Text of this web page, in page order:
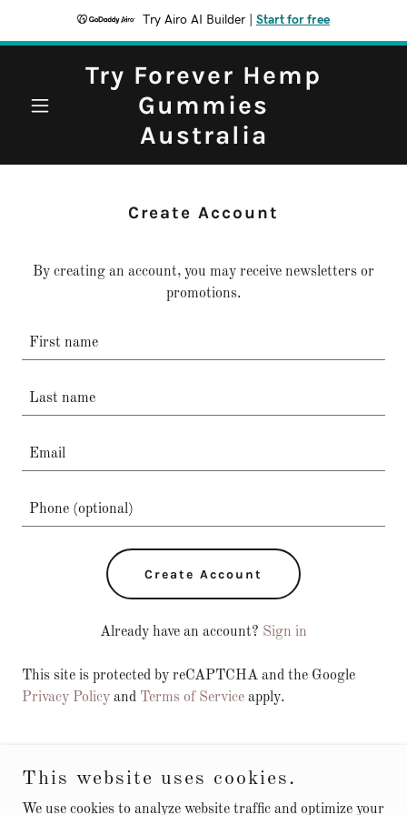
Try Airo AI Builder Start for free
Try Forever Hemp
Gummies
Australia
Create Account
By creating an account, you may receive newsletters or
promotions.
Create Account
Already have an account? Sign in
This site is protected by reCAPTCHA and the Google
Privacy Policy and Terms of Service apply.
This website uses cookies.
We use cookies to analyze website traffic and optimize your